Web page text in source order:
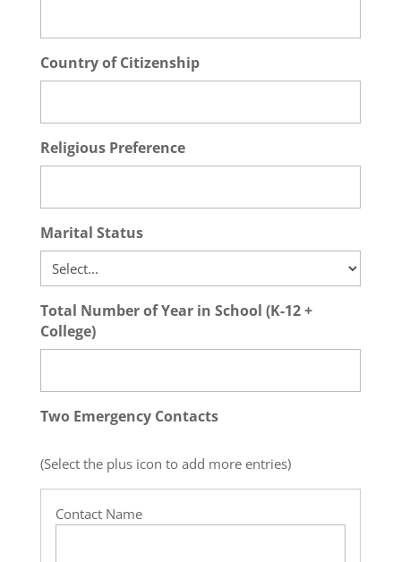
Country of Citizenship
Religious Preference
Marital Status
Total Number of Year in School (K-12 +
College)
Two Emergency Contacts
(Select the plus icon to add more entries)